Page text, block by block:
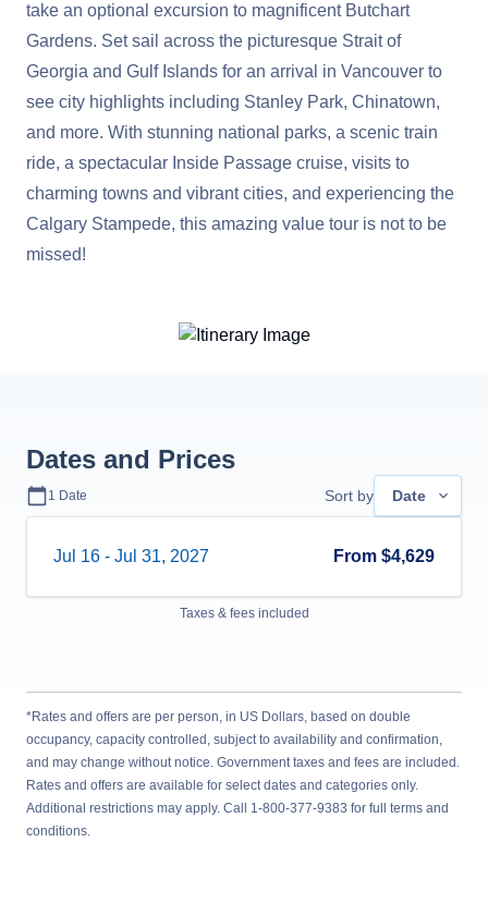
take an optional excursion to magnificent Butchart
Gardens. Set sail across the picturesque Strait of
Georgia and Gulf Islands for an arrival in Vancouver to
see city highlights including Stanley Park, Chinatown,
and more. With stunning national parks, a scenic train
ride, a spectacular Inside Passage cruise, visits to
charming towns and vibrant cities, and experiencing the
Calgary Stampede, this amazing value tour is not to be
missed!
Dates and Prices
1 Date Sort by Date
Jul 16 - Jul 31, 2027 From $4,629
Taxes & fees included
*Rates and offers are per person, in US Dollars, based on double
occupancy, capacity controlled, subject to availability and confirmation,
and may change without notice. Government taxes and fees are included.
Rates and offers are available for select dates and categories only.
Additional restrictions may apply. Call 1-800-377-9383 for full terms and
conditions.